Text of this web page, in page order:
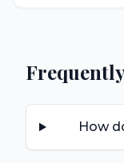
How